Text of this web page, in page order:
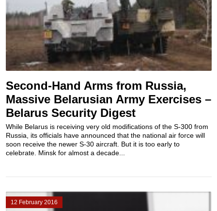
Second-Hand Arms from Russia,
Massive Belarusian Army Exercises –
Belarus Security Digest
While Belarus is receiving very old modifications of the S-300 from
Russia, its officials have announced that the national air force will
soon receive the newer S-30 aircraft. But it is too early to
celebrate. Minsk for almost a decade...
12 February 2016